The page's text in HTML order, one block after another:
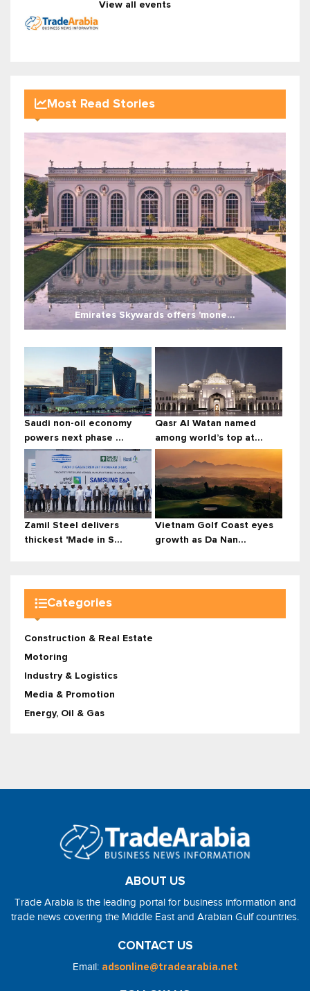
View all events
Most Read Stories
Emirates Skywards offers 'mone...
Saudi non-oil economy
powers next phase ...
Qasr Al Watan named
among world’s top at...
Zamil Steel delivers
thickest 'Made in S...
Vietnam Golf Coast eyes
growth as Da Nan...
Categories
Construction & Real Estate
Motoring
Industry & Logistics
Media & Promotion
Energy, Oil & Gas
ABOUT US
Trade Arabia is the leading portal for business information and
trade news covering the Middle East and Arabian Gulf countries.
CONTACT US
Email: adsonline@tradearabia.net